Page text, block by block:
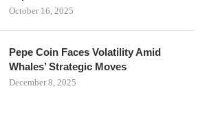
October 16, 2025
Pepe Coin Faces Volatility Amid
Whales’ Strategic Moves
December 8, 2025